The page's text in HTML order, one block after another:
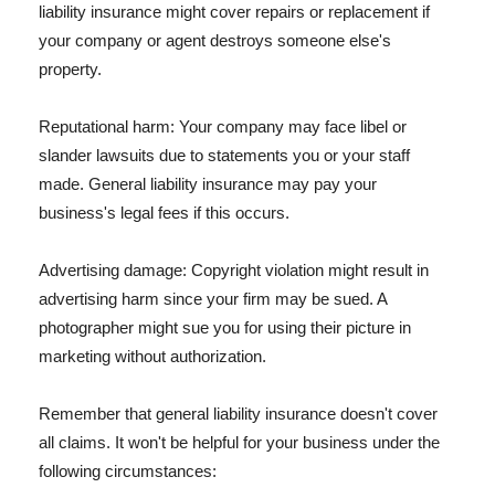
liability insurance might cover repairs or replacement if
your company or agent destroys someone else's
property.
Reputational harm: Your company may face libel or
slander lawsuits due to statements you or your staff
made. General liability insurance may pay your
business's legal fees if this occurs.
Advertising damage: Copyright violation might result in
advertising harm since your firm may be sued. A
photographer might sue you for using their picture in
marketing without authorization.
Remember that general liability insurance doesn't cover
all claims. It won't be helpful for your business under the
following circumstances: